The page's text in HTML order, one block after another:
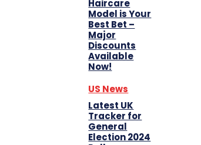
Haircare
Model is Your
Best Bet –
Major
Discounts
Available
Now!
US News
Latest UK
Tracker for
General
Election 2024